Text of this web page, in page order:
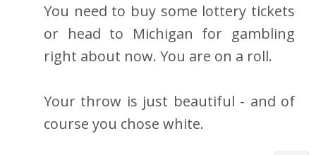
You need to buy some lottery tickets
or head to Michigan for gambling
right about now. You are on a roll.
Your throw is just beautiful - and of
course you chose white.